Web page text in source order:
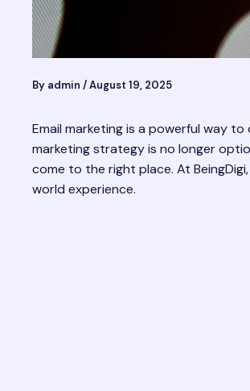
By admin /August 19, 2025
Email marketing is a powerful way
marketing strategy is no longer
come to the right place. At
world experience.